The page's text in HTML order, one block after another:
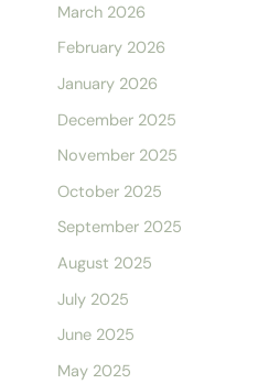
March 2026
February 2026
January 2026
December 2025
November 2025
October 2025
September 2025
August 2025
July 2025
June 2025
May 2025